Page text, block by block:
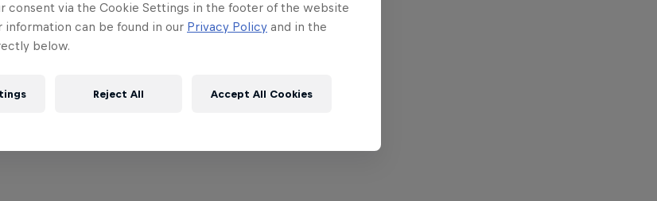
consent via the Cookie Settings in the footer of the website
information can be found in our Privacy Policy and in the
below.
Reject All Accept All Cookies